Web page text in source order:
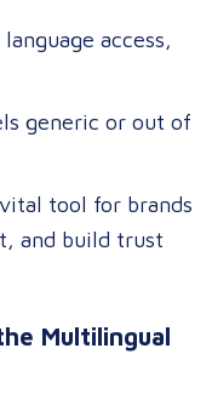
access,
generic or out of
tool for brands
and build trust
Multilingual